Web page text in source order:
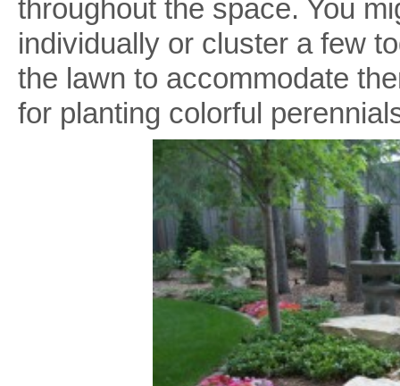
throughout the space. You
individually or cluster a few
the lawn to accommodate
for planting colorful